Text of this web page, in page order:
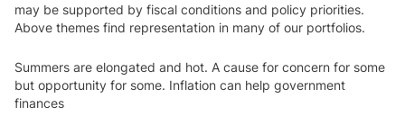
may be supported by fiscal conditions and policy priorities.
Above themes find representation in many of our portfolios.
Summers are elongated and hot. A cause for concern for some
but opportunity for some. Inflation can help government
finances